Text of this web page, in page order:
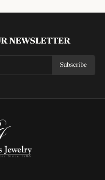
NEWSLETTER
Subscribe